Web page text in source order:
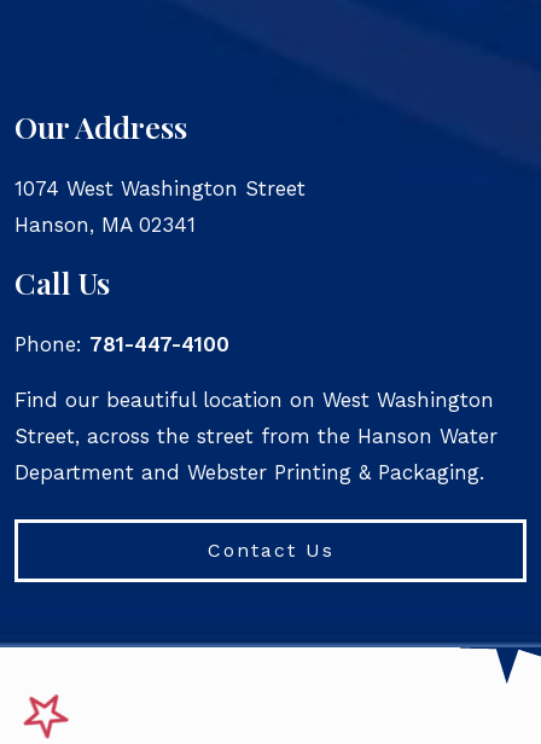
Our Address
1074 West Washington Street
Hanson, MA 02341
Call Us
Phone: 781-447-4100
Find our beautiful location on West Washington
Street, across the street from the Hanson Water
Department and Webster Printing & Packaging.
Contact Us